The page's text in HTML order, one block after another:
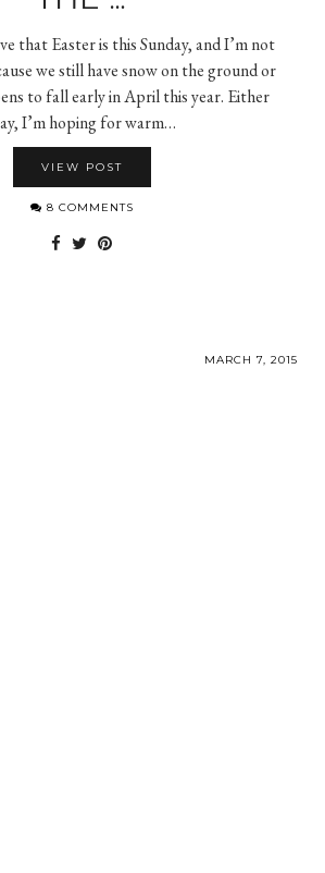
that Easter is this Sunday, and I’m not
we still have snow on the ground or
to fall early in April this year. Either
I’m hoping for warm…
VIEW POST
8 COMMENTS
MARCH 7, 2015